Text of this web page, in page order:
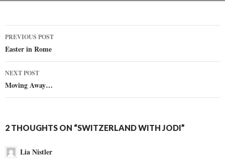
Post
navigation
PREVIOUS POST
Easter in Rome
NEXT POST
Moving Away…
2 THOUGHTS ON “SWITZERLAND WITH JODI”
Lia Nistler